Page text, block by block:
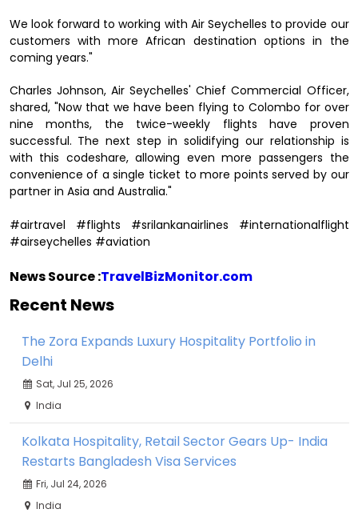
We look forward to working with Air Seychelles to provide our
customers with more African destination options in the
coming years."
Charles Johnson, Air Seychelles' Chief Commercial Officer,
shared, "Now that we have been flying to Colombo for over
nine months, the twice-weekly flights have proven
successful. The next step in solidifying our relationship is
with this codeshare, allowing even more passengers the
convenience of a single ticket to more points served by our
partner in Asia and Australia."
#airtravel #flights #srilankanairlines #internationalflight
#airseychelles #aviation
News Source :TravelBizMonitor.com
Recent News
The Zora Expands Luxury Hospitality Portfolio in
Delhi
Sat, Jul 25, 2026
India
Kolkata Hospitality, Retail Sector Gears Up- India
Restarts Bangladesh Visa Services
Fri, Jul 24, 2026
India